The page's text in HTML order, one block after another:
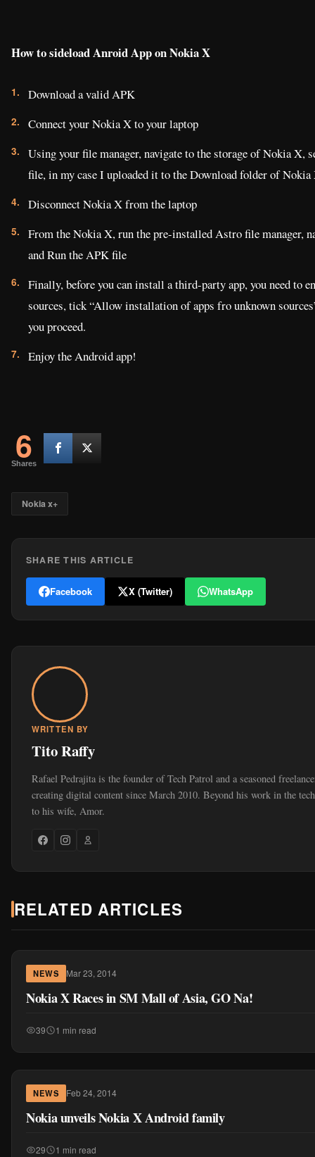
How to sideload Anroid App on Nokia X
Download a valid APK
Connect your Nokia X to your laptop
Using your file manager, navigate to the storage of Nokia X,
file, in my case I uploaded it to the Download folder of Nokia
Disconnect Nokia X from the laptop
From the Nokia X, run the pre-installed Astro file manager,
and Run the APK file
Finally, before you can install a third-party app, you need to
sources, tick “Allow installation of apps fro unknown
you proceed.
Enjoy the Android app!
6
Shares
Nokia x+
SHARE THIS ARTICLE
Facebook X (Twitter) WhatsApp
WRITTEN BY
Tito Raffy
Rafael Pedrajita is the founder of Tech Patrol and a seasoned
creating digital content since March 2010. Beyond his work in the
to his wife, Amor.
RELATED ARTICLES
NEWS Mar 23, 2014
Nokia X Races in SM Mall of Asia, GO Na!
39 1 min read
NEWS Feb 24, 2014
Nokia unveils Nokia X Android family
29 1 min read